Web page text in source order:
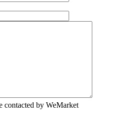
contacted by WeMarket